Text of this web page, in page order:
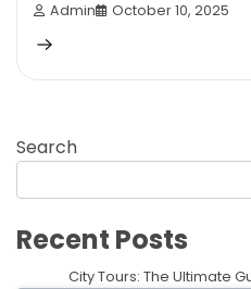
Admin October 10, 2025
Search
Recent Posts
City Tours: The Ultimate